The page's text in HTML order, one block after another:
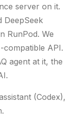
server on it.
DeepSeek
RunPod. We
compatible API.
agent at it, the
(Codex),